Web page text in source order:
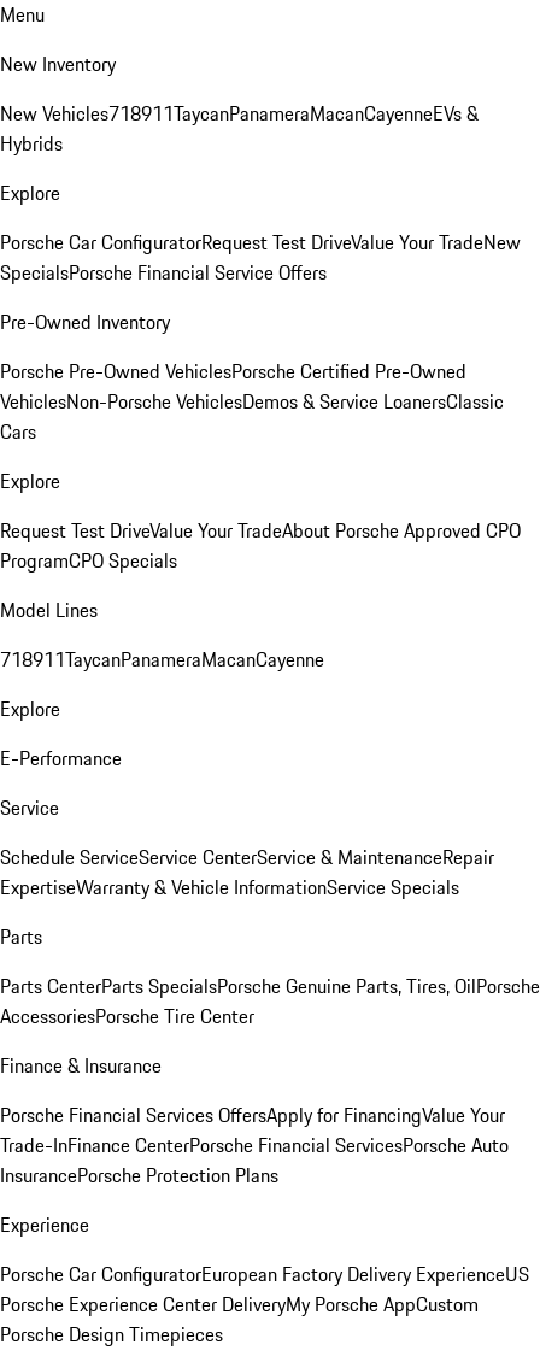
Menu
New Inventory
New Vehicles718911TaycanPanameraMacanCayenneEVs &
Hybrids
Explore
Porsche Car ConfiguratorRequest Test DriveValue Your TradeNew
SpecialsPorsche Financial Service Offers
Pre-Owned Inventory
Porsche Pre-Owned VehiclesPorsche Certified Pre-Owned
VehiclesNon-Porsche VehiclesDemos & Service LoanersClassic
Cars
Explore
Request Test DriveValue Your TradeAbout Porsche Approved CPO
ProgramCPO Specials
Model Lines
718911TaycanPanameraMacanCayenne
Explore
E-Performance
Service
Schedule ServiceService CenterService & MaintenanceRepair
ExpertiseWarranty & Vehicle InformationService Specials
Parts
Parts CenterParts SpecialsPorsche Genuine Parts, Tires, OilPorsche
AccessoriesPorsche Tire Center
Finance & Insurance
Porsche Financial Services OffersApply for FinancingValue Your
Trade-InFinance CenterPorsche Financial ServicesPorsche Auto
InsurancePorsche Protection Plans
Experience
Porsche Car ConfiguratorEuropean Factory Delivery ExperienceUS
Porsche Experience Center DeliveryMy Porsche AppCustom
Porsche Design Timepieces